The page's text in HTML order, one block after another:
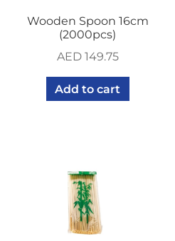
Wooden Spoon 16cm
(2000pcs)
AED149.75
Add to cart